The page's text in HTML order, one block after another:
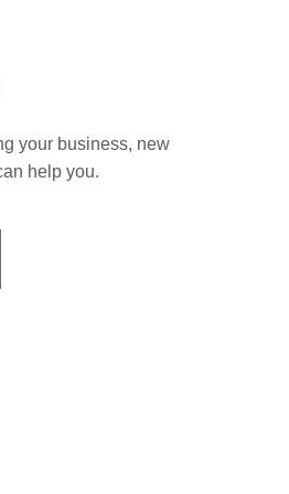
your business, new
help you.